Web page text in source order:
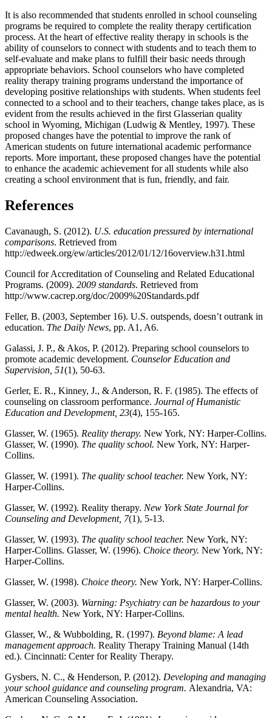
It is also recommended that students enrolled in school counseling
programs be required to complete the reality therapy certification
process. At the heart of effective reality therapy in schools is the
ability of counselors to connect with students and to teach them to
self-evaluate and make plans to fulfill their basic needs through
appropriate behaviors. School counselors who have completed
reality therapy training programs understand the importance of
developing positive relationships with students. When students feel
connected to a school and to their teachers, change takes place, as is
evident from the results achieved in the first Glasserian quality
school in Wyoming, Michigan (Ludwig & Mentley, 1997). These
proposed changes have the potential to improve the rank of
American students on future international academic performance
reports. More important, these proposed changes have the potential
to enhance the academic achievement for all students while also
creating a school environment that is fun, friendly, and fair.
References
Cavanaugh, S. (2012). U.S. education pressured by international
comparisons. Retrieved from
http://edweek.org/ew/articles/2012/01/12/16overview.h31.html
Council for Accreditation of Counseling and Related Educational
Programs. (2009). 2009 standards. Retrieved from
http://www.cacrep.org/doc/2009%20Standards.pdf
Feller, B. (2003, September 16). U.S. outspends, doesn’t outrank in
education. The Daily News, pp. A1, A6.
Galassi, J. P., & Akos, P. (2012). Preparing school counselors to
promote academic development. Counselor Education and
Supervision, 51(1), 50-63.
Gerler, E. R., Kinney, J., & Anderson, R. F. (1985). The effects of
counseling on classroom performance. Journal of Humanistic
Education and Development, 23(4), 155-165.
Glasser, W. (1965). Reality therapy. New York, NY: Harper-Collins.
Glasser, W. (1990). The quality school. New York, NY: Harper-
Collins.
Glasser, W. (1991). The quality school teacher. New York, NY:
Harper-Collins.
Glasser, W. (1992). Reality therapy. New York State Journal for
Counseling and Development, 7(1), 5-13.
Glasser, W. (1993). The quality school teacher. New York, NY:
Harper-Collins. Glasser, W. (1996). Choice theory. New York, NY:
Harper-Collins.
Glasser, W. (1998). Choice theory. New York, NY: Harper-Collins.
Glasser, W. (2003). Warning: Psychiatry can be hazardous to your
mental health. New York, NY: Harper-Collins.
Glasser, W., & Wubbolding, R. (1997). Beyond blame: A lead
management approach. Reality Therapy Training Manual (14th
ed.). Cincinnati: Center for Reality Therapy.
Gysbers, N. C., & Henderson, P. (2012). Developing and managing
your school guidance and counseling program. Alexandria, VA:
American Counseling Association.